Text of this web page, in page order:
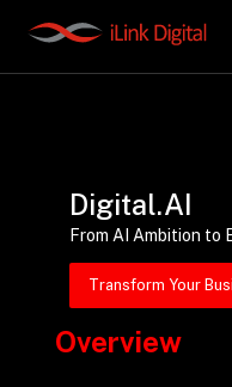
Digital.AI
Data.AI
Digital.AI
From AI Ambition to
Transform Your
Overview